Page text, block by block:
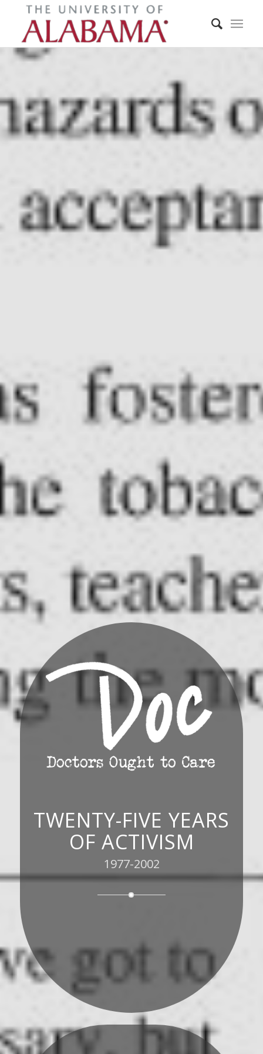
TWENTY-FIVE YEARS
OF ACTIVISM
1977-2002